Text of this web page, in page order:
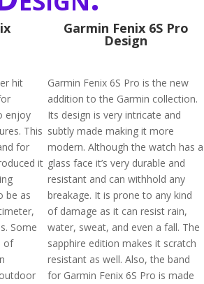
hit
enjoy
This
for
it
be as
Some
of
Garmin Fenix 6S Pro
Design
Garmin Fenix 6S Pro is the new
addition to the Garmin collection.
Its design is very intricate and
subtly made making it more
modern. Although the watch has a
glass face it’s very durable and
resistant and can withhold any
breakage. It is prone to any kind
of damage as it can resist rain,
water, sweat, and even a fall. The
sapphire edition makes it scratch
resistant as well. Also, the band
for Garmin Fenix 6S Pro is made